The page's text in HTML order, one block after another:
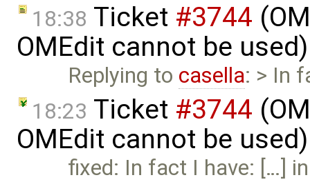
18:38 Ticket #3744
OMEdit cannot be
Replying to casella: > In
18:23 Ticket #3744
OMEdit cannot be
fixed: In fact I have: […]